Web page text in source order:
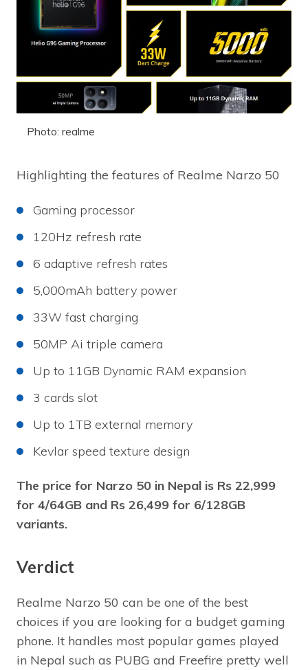
Photo: realme
Highlighting the features of Realme Narzo 50
Gaming processor
120Hz refresh rate
6 adaptive refresh rates
5,000mAh battery power
33W fast charging
50MP Ai triple camera
Up to 11GB Dynamic RAM expansion
3 cards slot
Up to 1TB external memory
Kevlar speed texture design
The price for Narzo 50 in Nepal is Rs 22,999
for 4/64GB and Rs 26,499 for 6/128GB
variants.
Verdict
Realme Narzo 50 can be one of the best
choices if you are looking for a budget gaming
phone. It handles most popular games played
in Nepal such as PUBG and Freefire pretty well